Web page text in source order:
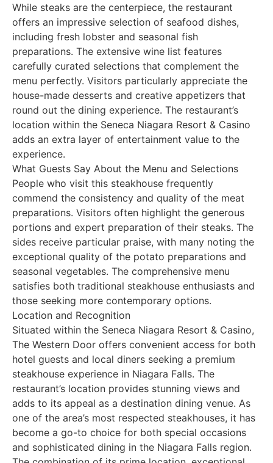
While steaks are the centerpiece, the restaurant
offers an impressive selection of seafood dishes,
including fresh lobster and seasonal fish
preparations. The extensive wine list features
carefully curated selections that complement the
menu perfectly. Visitors particularly appreciate the
house-made desserts and creative appetizers that
round out the dining experience. The restaurant’s
location within the Seneca Niagara Resort & Casino
adds an extra layer of entertainment value to the
experience.
What Guests Say About the Menu and Selections
People who visit this steakhouse frequently
commend the consistency and quality of the meat
preparations. Visitors often highlight the generous
portions and expert preparation of their steaks. The
sides receive particular praise, with many noting the
exceptional quality of the potato preparations and
seasonal vegetables. The comprehensive menu
satisfies both traditional steakhouse enthusiasts and
those seeking more contemporary options.
Location and Recognition
Situated within the Seneca Niagara Resort & Casino,
The Western Door offers convenient access for both
hotel guests and local diners seeking a premium
steakhouse experience in Niagara Falls. The
restaurant’s location provides stunning views and
adds to its appeal as a destination dining venue. As
one of the area’s most respected steakhouses, it has
become a go-to choice for both special occasions
and sophisticated dining in the Niagara Falls region.